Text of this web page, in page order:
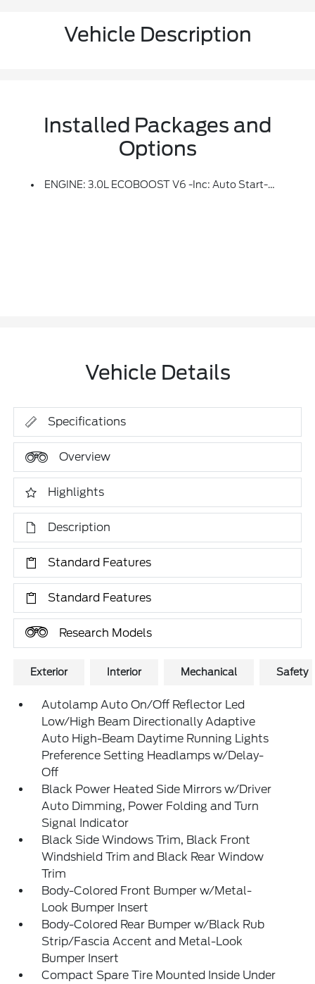
Vehicle Description
Installed Packages and
Options
ENGINE: 3.0L ECOBOOST V6 -inc: Auto Start-Stop Technology
Vehicle Details
Specifications
Overview
Highlights
Description
Standard Features
Standard Features
Research Models
Exterior Interior Mechanical Safety
Autolamp Auto On/Off Reflector Led
Low/High Beam Directionally Adaptive
Auto High-Beam Daytime Running Lights
Preference Setting Headlamps w/Delay-
Off
Black Power Heated Side Mirrors w/Driver
Auto Dimming, Power Folding and Turn
Signal Indicator
Black Side Windows Trim, Black Front
Windshield Trim and Black Rear Window
Trim
Body-Colored Front Bumper w/Metal-
Look Bumper Insert
Body-Colored Rear Bumper w/Black Rub
Strip/Fascia Accent and Metal-Look
Bumper Insert
Compact Spare Tire Mounted Inside Under